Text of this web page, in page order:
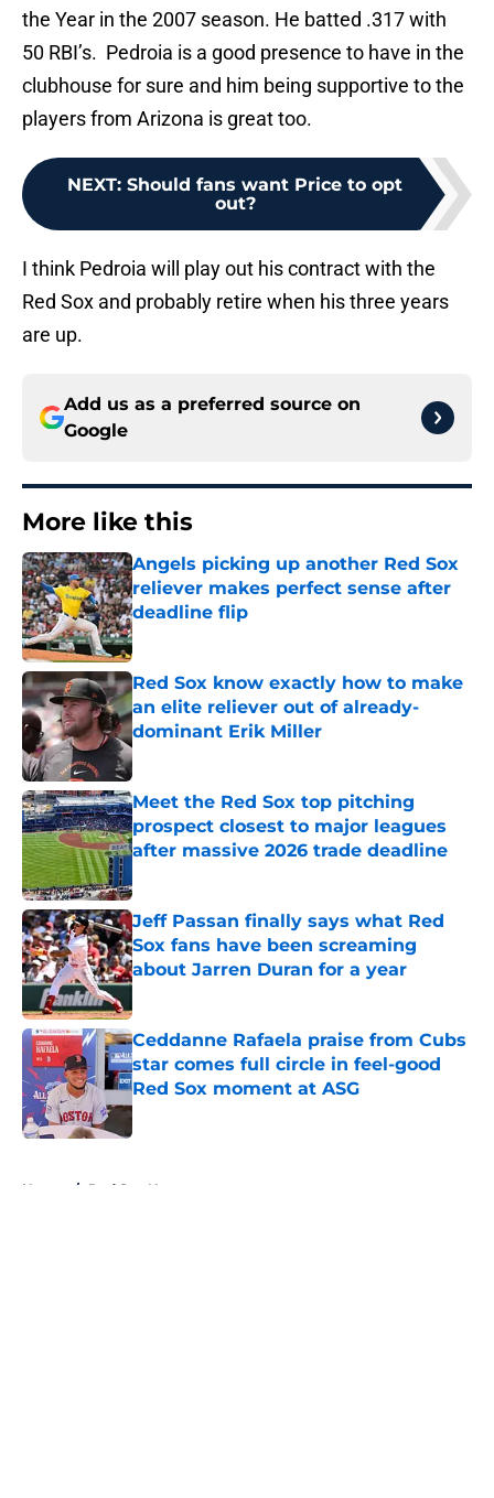
the Year in the 2007 season. He batted .317 with
50 RBI’s. Pedroia is a good presence to have in the
clubhouse for sure and him being supportive to the
players from Arizona is great too.
NEXT: Should fans want Price to opt
out?
I think Pedroia will play out his contract with the
Red Sox and probably retire when his three years
are up.
Add us as a preferred source on
Google
More like this
Angels picking up another Red Sox
reliever makes perfect sense after
deadline flip
Published by on Invalid Date
Red Sox know exactly how to make
an elite reliever out of already-
dominant Erik Miller
Published by on Invalid Date
Meet the Red Sox top pitching
prospect closest to major leagues
after massive 2026 trade deadline
Jeff Passan finally says what Red
Sox fans have been screaming
about Jarren Duran for a year
Published by on Invalid Date
Ceddanne Rafaela praise from Cubs
star comes full circle in feel-good
Red Sox moment at ASG
Published by on Invalid Date
Home / Red Sox News